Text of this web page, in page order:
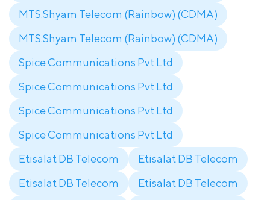
MTS.Shyam Telecom (Rainbow) (CDMA)
MTS.Shyam Telecom (Rainbow) (CDMA)
Spice Communications Pvt Ltd
Spice Communications Pvt Ltd
Spice Communications Pvt Ltd
Spice Communications Pvt Ltd
Etisalat DB Telecom
Etisalat DB Telecom
Etisalat DB Telecom
Etisalat DB Telecom